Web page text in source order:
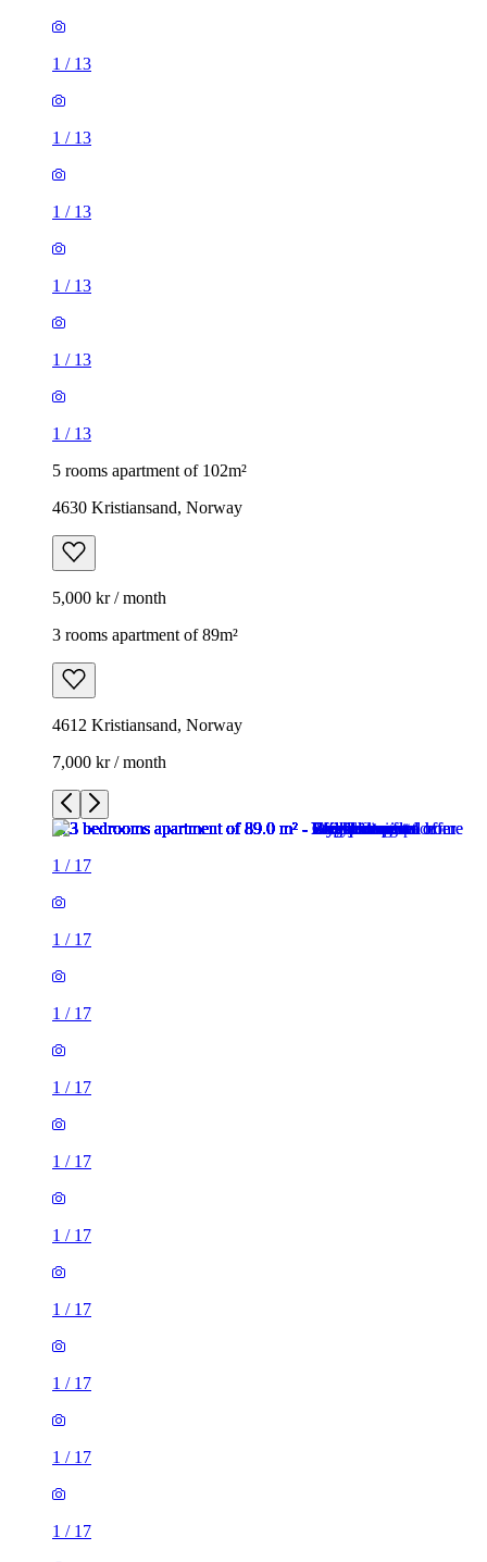
1 / 13
1 / 13
1 / 13
1 / 13
1 / 13
1 / 13
5 rooms apartment of 102m²
4630 Kristiansand, Norway
5,000 kr / month
3 rooms apartment of 89m²
4612 Kristiansand, Norway
7,000 kr / month
1 / 17
1 / 17
1 / 17
1 / 17
1 / 17
1 / 17
1 / 17
1 / 17
1 / 17
1 / 17